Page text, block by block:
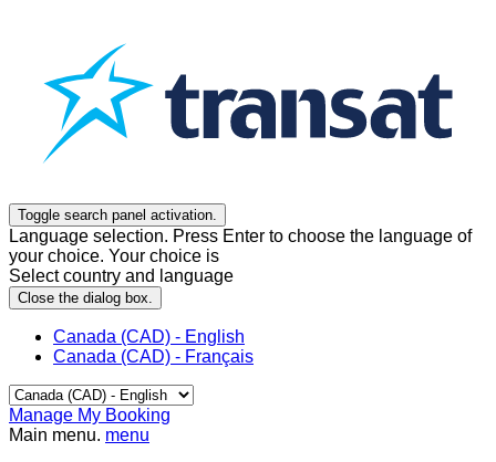
Toggle search panel activation.
Language selection. Press Enter to choose the language of
your choice. Your choice is
Select country and language
Close the dialog box.
Canada (CAD) - English
Canada (CAD) - Français
Manage My Booking
Main menu. menu